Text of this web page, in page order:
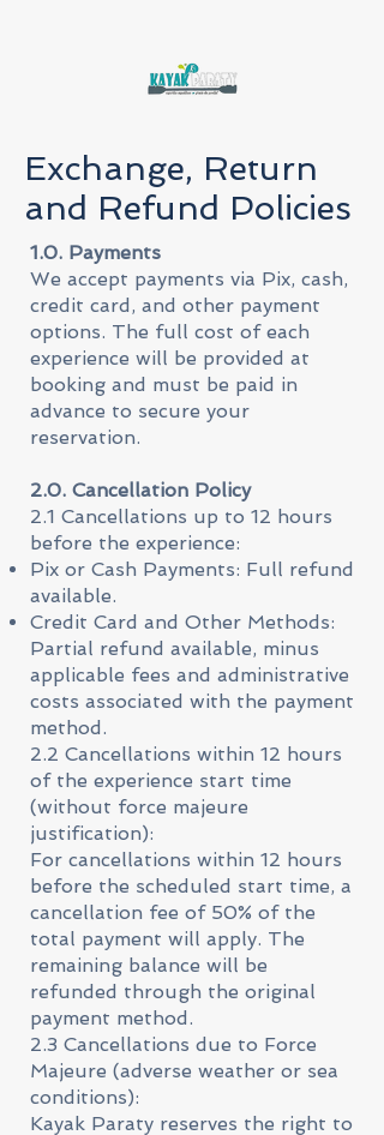
Exchange, Return
and Refund Policies
1.0. Payments
We accept payments via Pix, cash,
credit card, and other payment
options. The full cost of each
experience will be provided at
booking and must be paid in
advance to secure your
reservation.
2.0. Cancellation Policy
2.1 Cancellations up to 12 hours
before the experience:
Pix or Cash Payments: Full refund
available.
Credit Card and Other Methods:
Partial refund available, minus
applicable fees and administrative
costs associated with the payment
method.
2.2 Cancellations within 12 hours
of the experience start time
(without force majeure
justification):
For cancellations within 12 hours
before the scheduled start time, a
cancellation fee of 50% of the
total payment will apply. The
remaining balance will be
refunded through the original
payment method.
2.3 Cancellations due to Force
Majeure (adverse weather or sea
conditions):
Kayak Paraty reserves the right to